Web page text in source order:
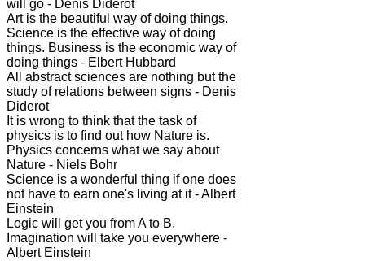
will go - Denis Diderot
Art is the beautiful way of doing things.
Science is the effective way of doing
things. Business is the economic way of
doing things - Elbert Hubbard
All abstract sciences are nothing but the
study of relations between signs - Denis
Diderot
It is wrong to think that the task of
physics is to find out how Nature is.
Physics concerns what we say about
Nature - Niels Bohr
Science is a wonderful thing if one does
not have to earn one's living at it - Albert
Einstein
Logic will get you from A to B.
Imagination will take you everywhere -
Albert Einstein